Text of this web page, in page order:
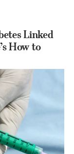
Linked
How to